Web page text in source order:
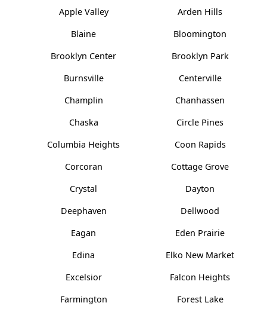
Apple Valley
Arden Hills
Blaine
Bloomington
Brooklyn Center
Brooklyn Park
Burnsville
Centerville
Champlin
Chanhassen
Chaska
Circle Pines
Columbia Heights
Coon Rapids
Corcoran
Cottage Grove
Crystal
Dayton
Deephaven
Dellwood
Eagan
Eden Prairie
Edina
Elko New Market
Excelsior
Falcon Heights
Farmington
Forest Lake